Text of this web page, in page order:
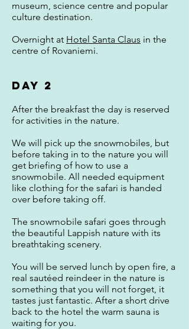
museum, science centre and popular
culture destination.
Overnight at Hotel Santa Claus in the
centre of Rovaniemi.
Day 2
After the breakfast the day is reserved
for activities in the nature.
We will pick up the snowmobiles, but
before taking in to the nature you will
get briefing of how to use a
snowmobile. All needed equipment
like clothing for the safari is handed
over before taking off.
The snowmobile safari goes through
the beautiful Lappish nature with its
breathtaking scenery.
You will be served lunch by open fire, a
real sautéed reindeer in the nature is
something that you will not forget, it
tastes just fantastic. After a short drive
back to the hotel the warm sauna is
waiting for you.